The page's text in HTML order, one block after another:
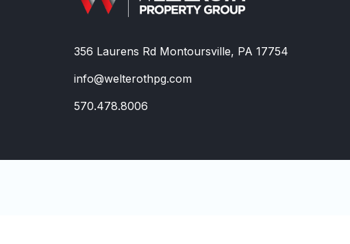
356 Laurens Rd Montoursville, PA 17754
info@welterothpg.com
570.478.8006